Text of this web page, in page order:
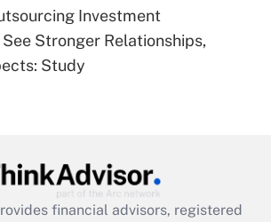
eligible for leave
and Medical Leave Act
Act employee
credit that was available
2021?
Investment
Stronger Relationships,
Study
financial advisors, registered